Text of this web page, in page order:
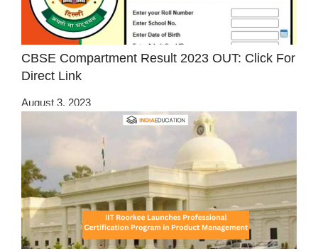
CBSE Compartment Result 2023 OUT: Click For
Direct Link
August 3, 2023